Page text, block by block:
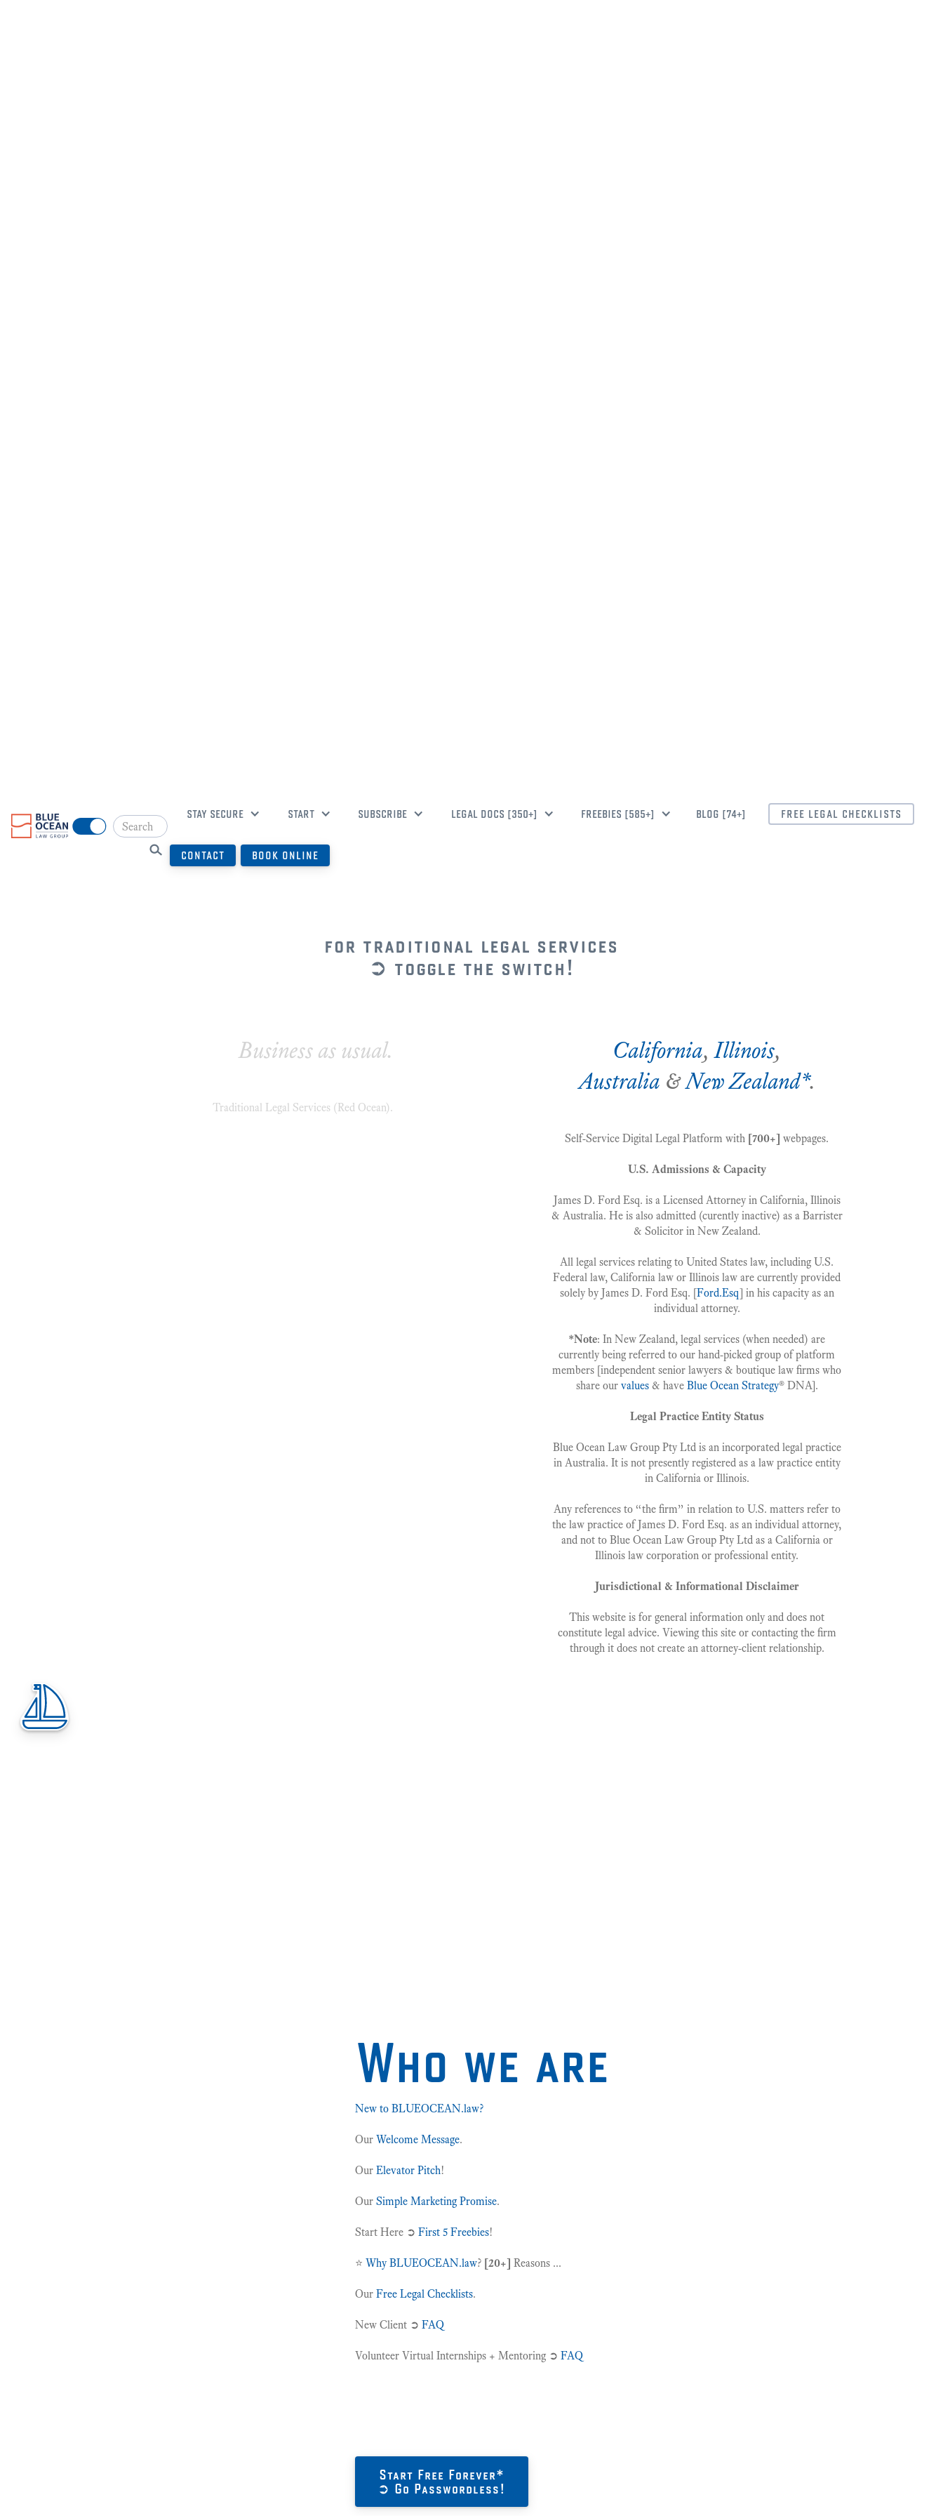
STAY SECURE START SUBSCRIBE LEGAL DOCS [350+] FREEBIES [585+] BLOG [74+] FREE LEGAL CHECKLISTS
CONTACT BOOK ONLINE
WELCOME TO BLUEOCEAN.LAW
for traditional legal services
➲ toggle the switch!
Business as usual.
Traditional Legal Services (Red Ocean).
California,Illinois,
Australia &New Zealand*.
Self-Service Digital Legal Platform with [700+] webpages.
U.S. Admissions & Capacity
James D. Ford Esq. is a Licensed Attorney in California, Illinois
& Australia. He is also admitted (curently inactive) as a Barrister
& Solicitor in New Zealand.
All legal services relating to United States law, including U.S.
Federal law, California law or Illinois law are currently provided
solely by James D. Ford Esq. [Ford.Esq] in his capacity as an
individual attorney.
*Note: In New Zealand, legal services (when needed) are
currently being referred to our hand-picked group of platform
members [independent senior lawyers & boutique law firms who
share our values& have Blue Ocean Strategy® DNA].
Legal Practice Entity Status
Blue Ocean Law Group Pty Ltd is an incorporated legal practice
in Australia. It is not presently registered as a law practice entity
in California or Illinois.
Any references to “the firm” in relation to U.S. matters refer to
the law practice of James D. Ford Esq. as an individual attorney,
and not to Blue Ocean Law Group Pty Ltd as a California or
Illinois law corporation or professional entity.
Jurisdictional & Informational Disclaimer
This website is for general information only and does not
constitute legal advice. Viewing this site or contacting the firm
through it does not create an attorney‑client relationship.
Who we are
New to BLUEOCEAN.law?
Our Welcome Message.
Our Elevator Pitch!
Our Simple Marketing Promise.
Start Here ➲ First 5 Freebies!
⭐️ Why BLUEOCEAN.law? [20+] Reasons ...
Our Free Legal Checklists.
New Client ➲ FAQ
Volunteer Virtual Internships + Mentoring ➲ FAQ
Start Free Forever*
➲ Go Passwordless!